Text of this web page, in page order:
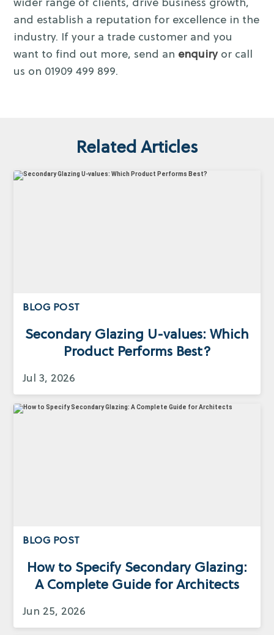
wider range of clients, drive business growth,
and establish a reputation for excellence in the
industry. If your a trade customer and you
want to find out more, send an enquiryor call
us on 01909 499 899.
Related Articles
BLOG POST
Secondary Glazing U-values: Which
Product Performs Best?
Jul 3, 2026
BLOG POST
How to Specify Secondary Glazing:
A Complete Guide for Architects
Jun 25, 2026